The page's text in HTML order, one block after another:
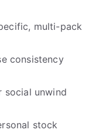
multi-pack
consistency
social unwind
stock